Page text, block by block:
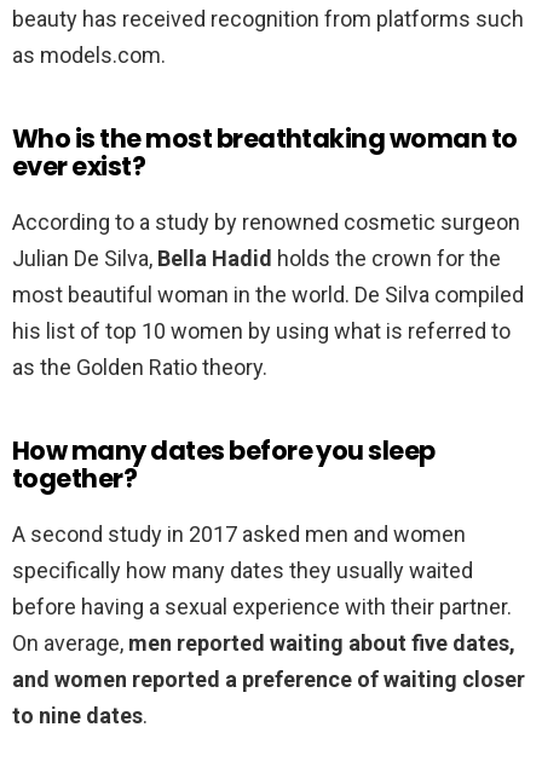
beauty has received recognition from platforms such
as models.com.
Who is the most breathtaking woman to
ever exist?
According to a study by renowned cosmetic surgeon
Julian De Silva, Bella Hadid holds the crown for the
most beautiful woman in the world. De Silva compiled
his list of top 10 women by using what is referred to
as the Golden Ratio theory.
How many dates before you sleep
together?
A second study in 2017 asked men and women
specifically how many dates they usually waited
before having a sexual experience with their partner.
On average, men reported waiting about five dates,
and women reported a preference of waiting closer
to nine dates.